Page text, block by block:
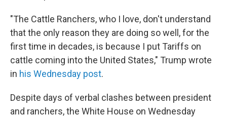
"The Cattle Ranchers, who I love, don't understand
that the only reason they are doing so well, for the
first time in decades, is because I put Tariffs on
cattle coming into the United States," Trump wrote
in his Wednesday post.
Despite days of verbal clashes between president
and ranchers, the White House on Wednesday